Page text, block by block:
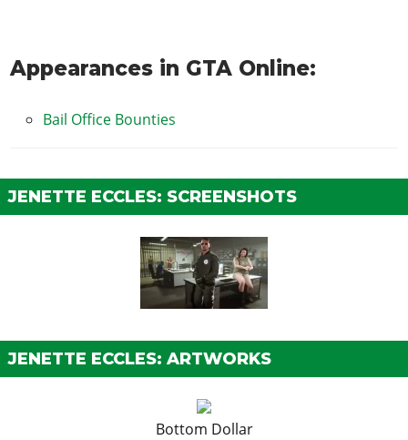
Appearances in GTA Online:
Bail Office Bounties
JENETTE ECCLES: SCREENSHOTS
JENETTE ECCLES: ARTWORKS
Bottom Dollar